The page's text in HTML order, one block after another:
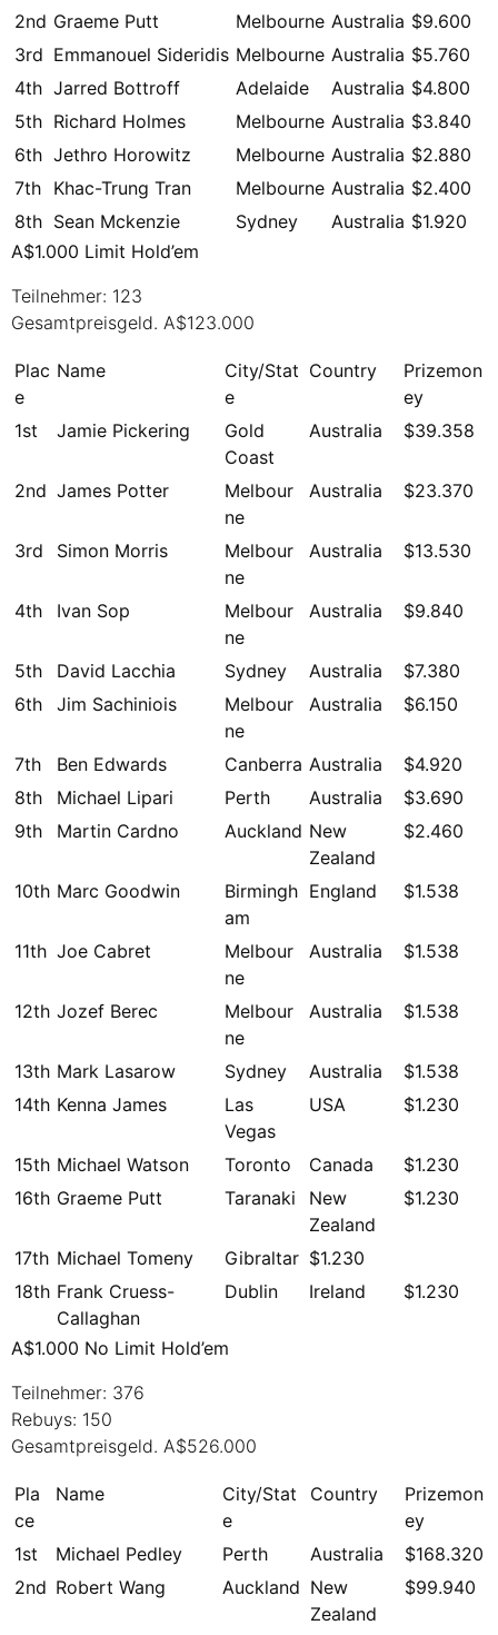
2nd Graeme Putt Melbourne Australia $9.600
3rd Emmanouel Sideridis Melbourne Australia $5.760
4th Jarred Bottroff Adelaide Australia $4.800
5th Richard Holmes Melbourne Australia $3.840
6th Jethro Horowitz Melbourne Australia $2.880
7th Khac-Trung Tran Melbourne Australia $2.400
8th Sean Mckenzie Sydney Australia $1.920
A$1.000 Limit Hold’em
Teilnehmer: 123
Gesamtpreisgeld. A$123.000
Plac
e
Name
City/Stat
e
Country
Prizemon
ey
1st
Jamie Pickering
Gold
Coast
Australia $39.358
2nd James Potter
Melbour
ne
Australia $23.370
3rd Simon Morris
Melbour
ne
Australia $13.530
4th Ivan Sop
Melbour
ne
Australia $9.840
5th David Lacchia Sydney Australia
$7.380
6th
Jim Sachiniois
Melbour
ne
Australia $6.150
7th Ben Edwards Canberra Australia
$4.920
8th
Michael Lipari Perth Australia
$3.690
9th
Martin Cardno Auckland New
Zealand
$2.460
10th Marc Goodwin
Birmingh
am
England $1.538
11th Joe Cabret
Melbour
ne
Australia $1.538
12th Jozef Berec
Melbour
ne
Australia $1.538
13th Mark Lasarow Sydney Australia
$1.538
14th Kenna James
Las
Vegas
USA $1.230
15th Michael Watson Toronto Canada
$1.230
16th Graeme Putt Taranaki
New
Zealand
$1.230
17th Michael Tomeny Gibraltar $1.230
18th Frank Cruess-
Callaghan
Dublin Ireland $1.230
A$1.000 No Limit Hold’em
Teilnehmer: 376
Rebuys: 150
Gesamtpreisgeld. A$526.000
Pla
ce
Name
City/Stat
e
Country
Prizemon
ey
1st
Michael Pedley Perth Australia
$168.320
2nd Robert Wang Auckland New
Zealand
$99.940